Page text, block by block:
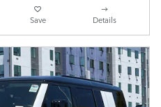
Save Details